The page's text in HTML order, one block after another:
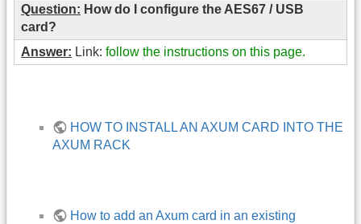
Question: How do I configure the AES67 / USB
card?
Answer: Link: follow the instructions on this page.
HOW TO INSTALL AN AXUM CARD INTO THE
AXUM RACK
How to add an Axum card in an existing